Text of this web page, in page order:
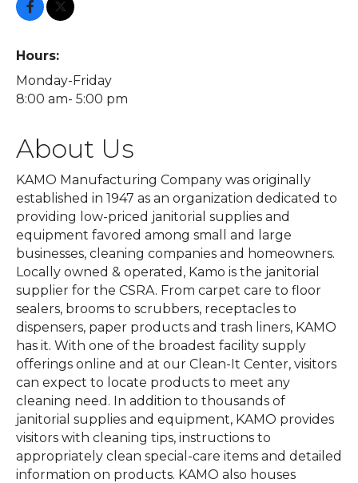
Hours:
Monday-Friday
8:00 am- 5:00 pm
About Us
KAMO Manufacturing Company was originally
established in 1947 as an organization dedicated to
providing low-priced janitorial supplies and
equipment favored among small and large
businesses, cleaning companies and homeowners.
Locally owned & operated, Kamo is the janitorial
supplier for the CSRA. From carpet care to floor
sealers, brooms to scrubbers, receptacles to
dispensers, paper products and trash liners, KAMO
has it. With one of the broadest facility supply
offerings online and at our Clean-It Center, visitors
can expect to locate products to meet any
cleaning need. In addition to thousands of
janitorial supplies and equipment, KAMO provides
visitors with cleaning tips, instructions to
appropriately clean special-care items and detailed
information on products. KAMO also houses